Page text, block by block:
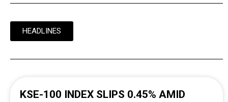
HEADLINES
KSE-100 INDEX SLIPS 0.45% AMID